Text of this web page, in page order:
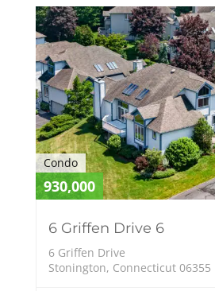
Condo
930,000
6 Griffen Drive 6
6 Griffen Drive
Stonington, Connecticut 06355